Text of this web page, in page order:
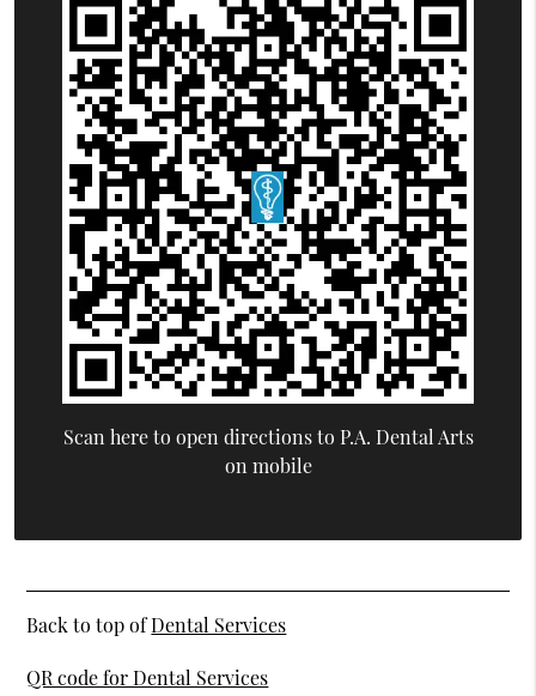
Scan here to open directions to P.A. Dental Arts
on mobile
Back to top ofDental Services
QR code for Dental Services